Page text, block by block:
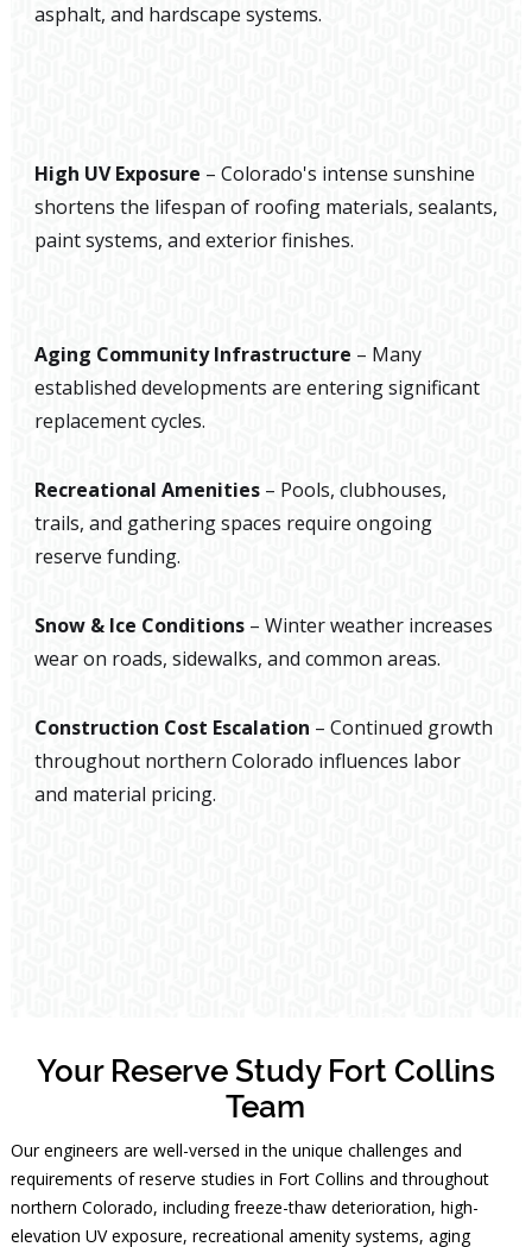
asphalt, and hardscape systems.
High UV Exposure – Colorado's intense sunshine
shortens the lifespan of roofing materials, sealants,
paint systems, and exterior finishes.
Aging Community Infrastructure – Many
established developments are entering significant
replacement cycles.
Recreational Amenities – Pools, clubhouses,
trails, and gathering spaces require ongoing
reserve funding.
Snow & Ice Conditions– Winter weather increases
wear on roads, sidewalks, and common areas.
Construction Cost Escalation – Continued growth
throughout northern Colorado influences labor
and material pricing.
Your Reserve Study Fort Collins
Team
Our engineers are well-versed in the unique challenges and
requirements of reserve studies in Fort Collins and throughout
northern Colorado, including freeze-thaw deterioration, high-
elevation UV exposure, recreational amenity systems, aging